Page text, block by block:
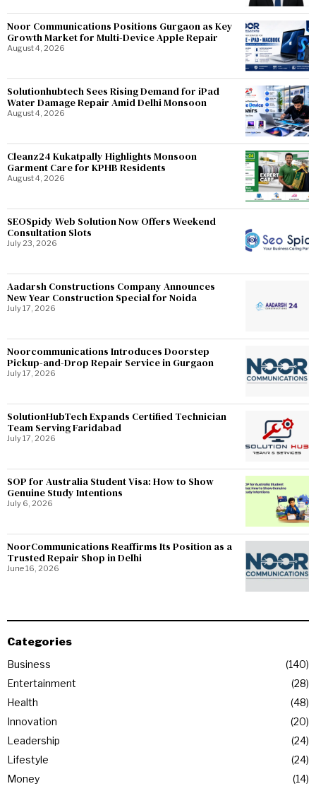
Noor Communications Positions Gurgaon as Key
Growth Market for Multi-Device Apple Repair
August 4, 2026
Solutionhubtech Sees Rising Demand for iPad
Water Damage Repair Amid Delhi Monsoon
August 4, 2026
Cleanz24 Kukatpally Highlights Monsoon
Garment Care for KPHB Residents
August 4, 2026
SEOSpidy Web Solution Now Offers Weekend
Consultation Slots
July 23, 2026
Aadarsh Constructions Company Announces
New Year Construction Special for Noida
July 17, 2026
Noorcommunications Introduces Doorstep
Pickup-and-Drop Repair Service in Gurgaon
July 17, 2026
SolutionHubTech Expands Certified Technician
Team Serving Faridabad
July 17, 2026
SOP for Australia Student Visa: How to Show
Genuine Study Intentions
July 6, 2026
NoorCommunications Reaffirms Its Position as a
Trusted Repair Shop in Delhi
June 16, 2026
Categories
Business
140
Entertainment
28
Health
48
Innovation
20
Leadership
24
Lifestyle
24
Money
14